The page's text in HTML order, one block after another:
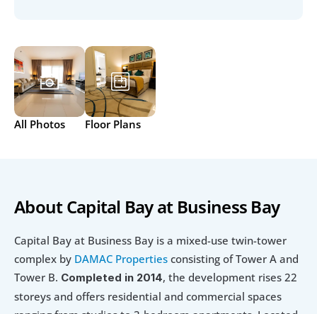
All Photos Floor Plans
About Capital Bay at Business Bay
Capital Bay at Business Bay is a mixed-use twin-tower
complex by DAMAC Properties consisting of Tower A and
Tower B. Completed in 2014, the development rises 22
storeys and offers residential and commercial spaces